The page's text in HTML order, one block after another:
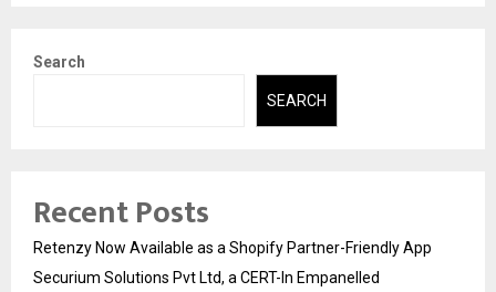
Search
SEARCH
Recent Posts
Retenzy Now Available as a Shopify Partner-Friendly App
Securium Solutions Pvt Ltd, a CERT-In Empanelled